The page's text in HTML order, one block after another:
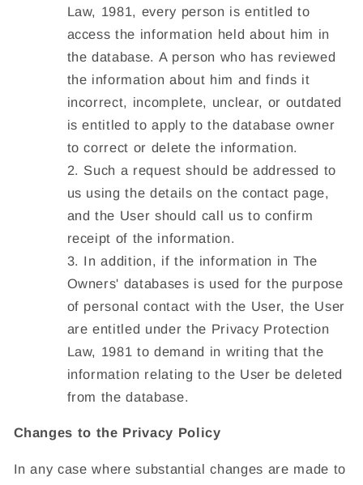
Law, 1981, every person is entitled to
access the information held about him in
the database. A person who has reviewed
the information about him and finds it
incorrect, incomplete, unclear, or outdated
is entitled to apply to the database owner
to correct or delete the information.
Such a request should be addressed to
us using the details on the contact page,
and the User should call us to confirm
receipt of the information.
In addition, if the information in The
Owners' databases is used for the purpose
of personal contact with the User, the User
are entitled under the Privacy Protection
Law, 1981 to demand in writing that the
information relating to the User be deleted
from the database.
Changes to the Privacy Policy
In any case where substantial changes are made to